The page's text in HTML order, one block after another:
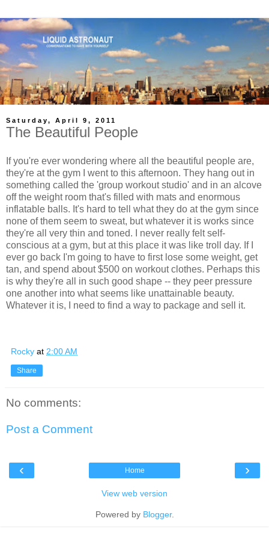
Saturday, April 9, 2011
The Beautiful People
If you're ever wondering where all the beautiful people are,
they're at the gym I went to this afternoon. They hang out in
something called the 'group workout studio' and in an alcove
off the weight room that's filled with mats and enormous
inflatable balls. It's hard to tell what they do at the gym since
none of them seem to sweat, but whatever it is works since
they're all very thin and toned. I never really felt self-
conscious at a gym, but at this place it was like troll day. If I
ever go back I'm going to have to first lose some weight, get
tan, and spend about $500 on workout clothes. Perhaps this
is why they're all in such good shape -- they peer pressure
one another into what seems like unattainable beauty.
Whatever it is, I need to find a way to package and sell it.
Rocky at 2:00 AM
Share
No comments:
Post a Comment
‹ ›
Home
View web version
Powered by Blogger.